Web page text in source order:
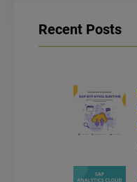
Recent Posts